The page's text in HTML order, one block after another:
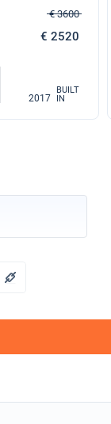
€ 3600
€ 2520
2017
BUILT
IN